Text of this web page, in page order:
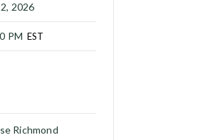
2026
PM EST
Richmond